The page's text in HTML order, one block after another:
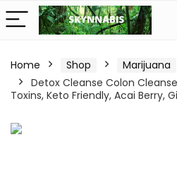
Home Shop Marijuana
Detox Cleanse Colon
Toxins, Keto Friendly, Acai Berry,